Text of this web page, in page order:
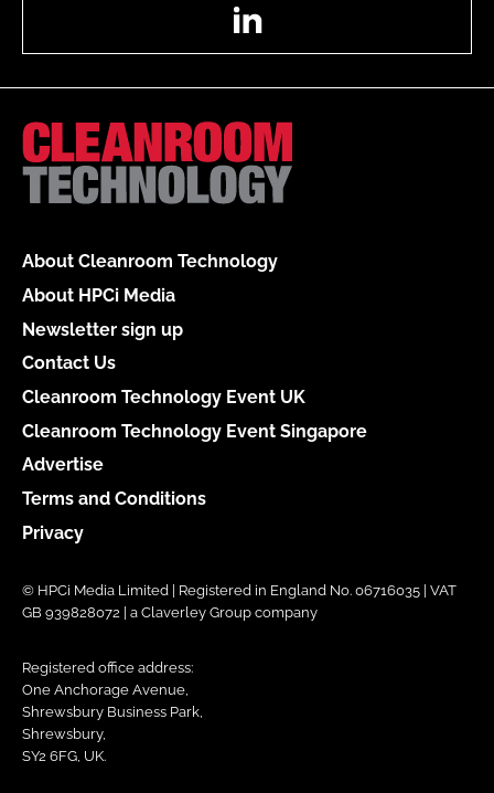
About Cleanroom Technology
About HPCi Media
Newsletter sign up
Contact Us
Cleanroom Technology Event UK
Cleanroom Technology Event Singapore
Advertise
Terms and Conditions
Privacy
© HPCi Media Limited | Registered in England No. 06716035 | VAT
GB 939828072 | a Claverley Group company
Registered office address:
One Anchorage Avenue,
Shrewsbury Business Park,
Shrewsbury,
SY2 6FG, UK.